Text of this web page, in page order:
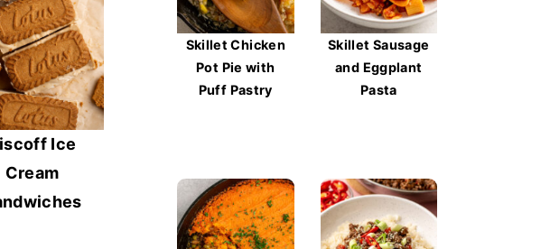
Ice
Cream
Skillet Chicken
Pot Pie with
Puff Pastry
Skillet Sausage
and Eggplant
Pasta